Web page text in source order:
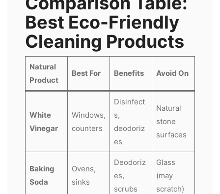
Best Eco-Friendly
Cleaning Products
Natural
Product
Best For Benefits Avoid On
White
Vinegar
Windows,
counters
Disinfect
s,
deodoriz
es
Natural
stone
surfaces
Baking
Soda
Ovens,
sinks
Deodoriz
es,
scrubs
Glass
(may
scratch)